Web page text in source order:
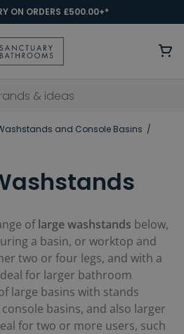
ON ORDERS £500.00+*
and Console Basins
oflarge washstands below,
a basin, or worktop and
two or four legs, and with a
for larger bathroom
large basins with stands
basins, and also larger
for two or more users, such